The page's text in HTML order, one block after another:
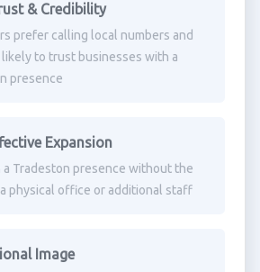
& Credibility
prefer calling local numbers and
likely to trust businesses with a
presence
Expansion
a Tradeston presence without the
physical office or additional staff
Image